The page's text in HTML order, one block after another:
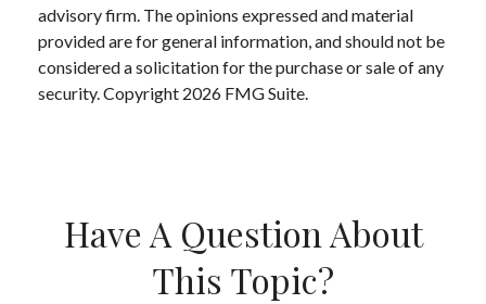
advisory firm. The opinions expressed and material
provided are for general information, and should not be
considered a solicitation for the purchase or sale of any
security. Copyright 2026 FMG Suite.
Have A Question About
This Topic?